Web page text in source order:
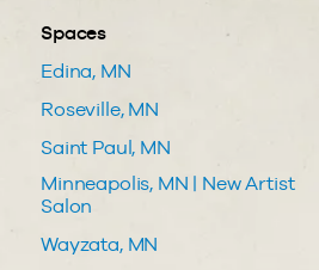
Spaces
Edina, MN
Roseville, MN
Saint Paul, MN
Minneapolis, MN | New Artist
Salon
Wayzata, MN